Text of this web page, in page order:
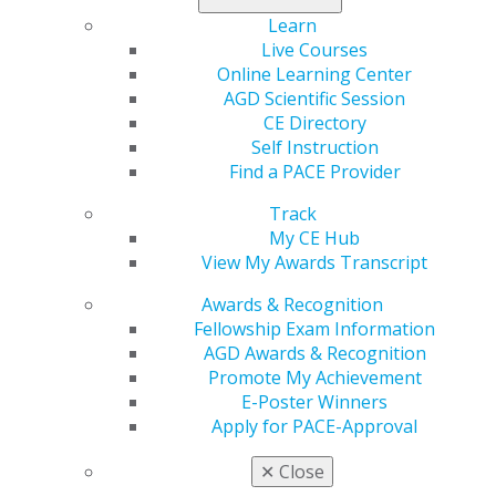
Learn
Live Courses
Online Learning Center
AGD Scientific Session
CE Directory
Self Instruction
Find a PACE Provider
Track
My CE Hub
View My Awards Transcript
Awards & Recognition
Fellowship Exam Information
AGD Awards & Recognition
Promote My Achievement
E-Poster Winners
Apply for PACE-Approval
✕ Close
create new opportunities for Spear to reach dentists
who are passionate about learning and help them
grow and flourish in their practice of dentistry.
Named for the founding father of the AGD, the Dr.
Thaddeus V. Weclew Award is presented annually to a
dedicated educator who embodies the spirit of
professional role model whose activities exemplify a
commitment to the profession of dentistry and the
principles and goals of the AGD.
“One of the special highlights and privileges of being
president of the AGD is the opportunity to recognize
professionals like Dr. Ratcliff who have made enduring
impressions to the field of dentistry,” said Neil J. Gajjar,
DDS, MAGD, AGD president. “Dr. Ratcliff is an
extraordinary person and someone who is admired for
his work to promote continuing education and the
advancement of dentistry through ongoing learning.”